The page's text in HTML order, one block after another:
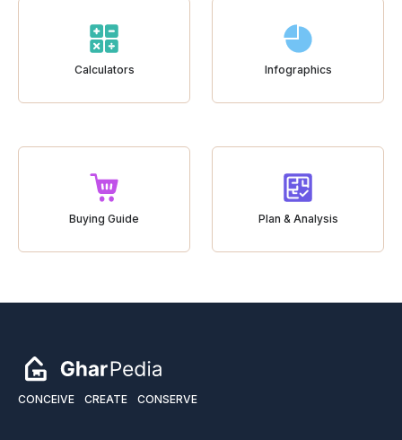
Calculators Infographics
Buying Guide Plan & Analysis
CONCEIVE CREATE CONSERVE